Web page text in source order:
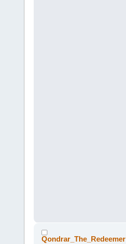
Qondrar_The_Redeemer